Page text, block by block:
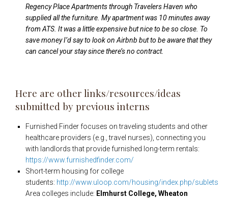
Regency Place Apartments through Travelers Haven who
supplied all the furniture. My apartment was 10 minutes away
from ATS. It was a little expensive but nice to be so close. To
save money I’d say to look on Airbnb but to be aware that they
can cancel your stay since there’s no contract.
Here are other links/resources/ideas
submitted by previous interns
Furnished Finder focuses on traveling students and other
healthcare providers (e.g., travel nurses), connecting you
with landlords that provide furnished long-term rentals:
https://www.furnishedfinder.com/
Short-term housing for college
students: http://www.uloop.com/housing/index.php/sublets
Area colleges include: Elmhurst College, Wheaton